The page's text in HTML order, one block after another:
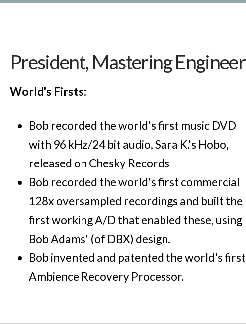
President, Mastering Engineer
World's Firsts:
Bob recorded the world's first music DVD
with 96 kHz/24 bit audio, Sara K.'s Hobo,
released on Chesky Records
Bob recorded the world's first commercial
128x oversampled recordings and built the
first working A/D that enabled these, using
Bob Adams' (of DBX) design.
Bob invented and patented the world's first
Ambience Recovery Processor.